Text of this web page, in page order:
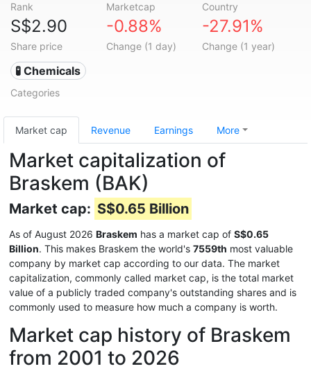
Rank Marketcap Country
S$2.90
Share price
-0.88%
Change (1 day)
-27.91%
Change (1 year)
🧪 Chemicals
Categories
Market cap Revenue Earnings More
Market capitalization of
Braskem (BAK)
Market cap: S$0.65 Billion
As of August 2026 Braskem has a market cap of S$0.65
Billion. This makes Braskem the world's 7559th most valuable
company by market cap according to our data. The market
capitalization, commonly called market cap, is the total market
value of a publicly traded company's outstanding shares and is
commonly used to measure how much a company is worth.
Market cap history of Braskem
from 2001 to 2026